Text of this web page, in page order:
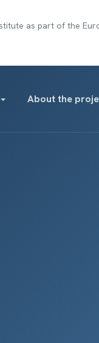
as part of the
About the